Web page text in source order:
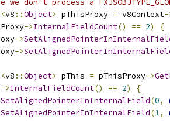
don't process a
<v8 ::Object> pThisProxy = v8Context-
->InternalFieldCount() == 2)
{
->
->
<v8 ::Object> pThis = pThisProxy->
->InternalFieldCount() == 2)
{
SetAlignedPointerInInternalField(0,
SetAlignedPointerInInternalField(1,